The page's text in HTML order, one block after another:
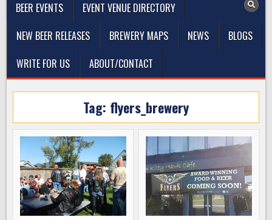
BEER EVENTS
EVENT VENUE DIRECTORY
NEW BEER RELEASES
BREWERY MAPS NEWS
BLOGS
WRITE FOR US
ABOUT/CONTACT
Tag: flyers_brewery